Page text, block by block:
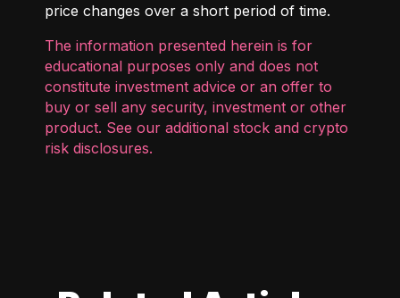
price changes over a short period of time.
The information presented herein is for
educational purposes only and does not
constitute investment advice or an offer to
buy or sell any security, investment or other
product. See our additional stock and crypto
risk disclosures.